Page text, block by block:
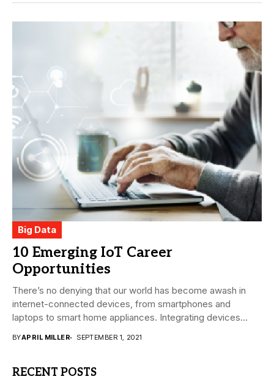
Big Data
10 Emerging IoT Career
Opportunities
There’s no denying that our world has become awash in
internet-connected devices, from smartphones and
laptops to smart home appliances. Integrating devices
BYAPRIL MILLER SEPTEMBER 1, 2021
RECENT POSTS